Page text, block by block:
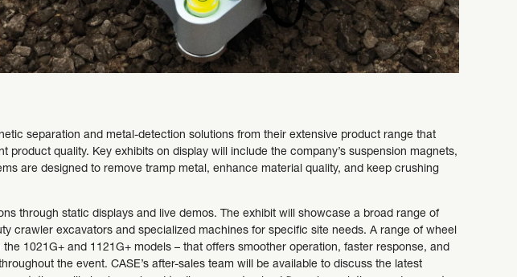
separation and metal-detection solutions from their extensive product range that
quality. Key exhibits on display will include the company’s suspension magnets,
are designed to remove tramp metal, enhance material quality, and keep crushing
through static displays and live demos. The exhibit will showcase a broad range of
crawler excavators and specialized machines for specific site needs. A range of wheel
1021G+ and 1121G+ models – that offers smoother operation, faster response, and
the event. CASE’s after-sales team will be available to discuss the latest